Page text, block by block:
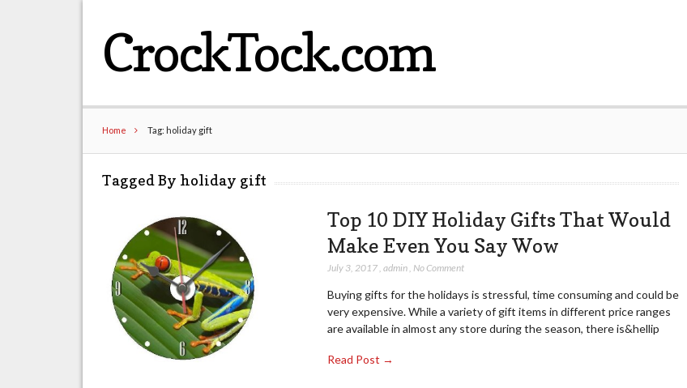
CrockTock.com
Home Tag: holiday gift
Tagged By holiday gift
Top 10 DIY Holiday Gifts That Would
Make Even You Say Wow
July 3, 2017, admin, No Comment
Buying gifts for the holidays is stressful, time consuming and could be
very expensive. While a variety of gift items in different price ranges
are available in almost any store during the season, there is&hellip
Read Post →